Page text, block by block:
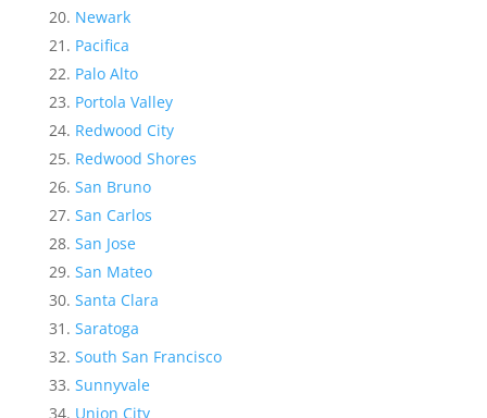
Newark
Pacifica
Palo Alto
Portola Valley
Redwood City
Redwood Shores
San Bruno
San Carlos
San Jose
San Mateo
Santa Clara
Saratoga
South San Francisco
Sunnyvale
Union City